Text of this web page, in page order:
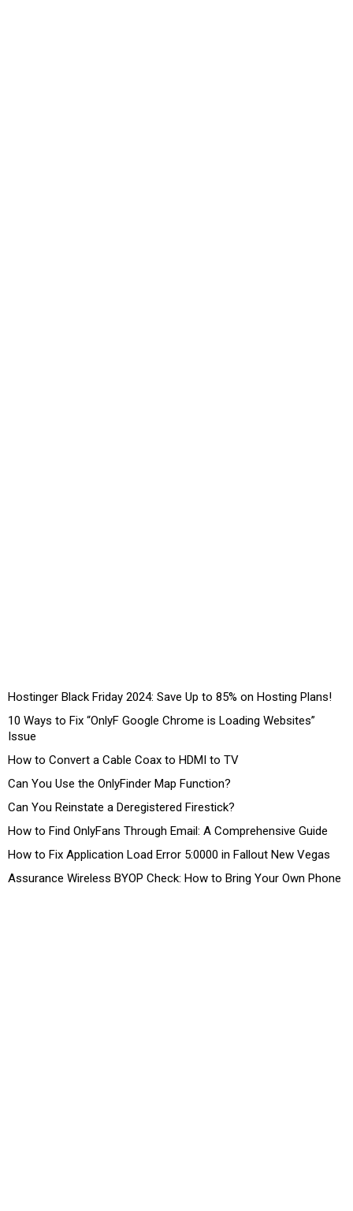
Hostinger Black Friday 2024: Save Up to 85% on Hosting Plans!
10 Ways to Fix “OnlyF Google Chrome is Loading Websites”
Issue
How to Convert a Cable Coax to HDMI to TV
Can You Use the OnlyFinder Map Function?
Can You Reinstate a Deregistered Firestick?
How to Find OnlyFans Through Email: A Comprehensive Guide
How to Fix Application Load Error 5:0000 in Fallout New Vegas
Assurance Wireless BYOP Check: How to Bring Your Own Phone